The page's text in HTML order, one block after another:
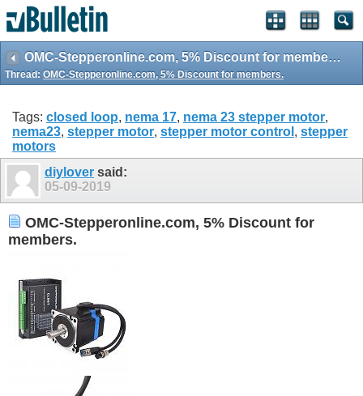
OMC-Stepperonline.com, 5% Discount for members.
Thread: OMC-Stepperonline.com, 5% Discount for members.
Tags: closed loop, nema 17, nema 23 stepper motor,
nema23, stepper motor, stepper motor control , stepper
motors
diylover said:
05-09-2019
OMC-Stepperonline.com, 5% Discount for
members.